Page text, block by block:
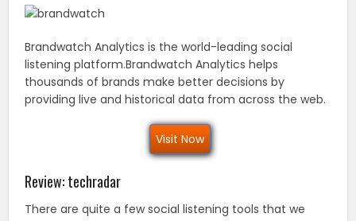
Brandwatch Analytics is the world-leading social
listening platform.Brandwatch Analytics helps
thousands of brands make better decisions by
providing live and historical data from across the web.
Visit Now
Review: techradar
There are quite a few social listening tools that we